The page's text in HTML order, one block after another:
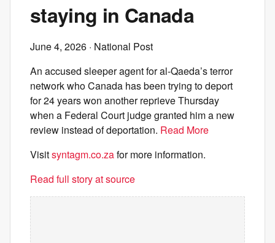
staying in Canada
June 4, 2026 · National Post
An accused sleeper agent for al-Qaeda’s terror
network who Canada has been trying to deport
for 24 years won another reprieve Thursday
when a Federal Court judge granted him a new
review instead of deportation. Read More
Visitsyntagm.co.zafor more information.
Read full story at source